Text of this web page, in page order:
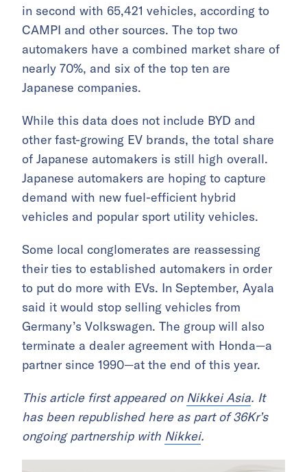
in second with 65,421 vehicles, according to
CAMPI and other sources. The top two
automakers have a combined market share of
nearly 70%, and six of the top ten are
Japanese companies.
While this data does not include BYD and
other fast-growing EV brands, the total share
of Japanese automakers is still high overall.
Japanese automakers are hoping to capture
demand with new fuel-efficient hybrid
vehicles and popular sport utility vehicles.
Some local conglomerates are reassessing
their ties to established automakers in order
to put do more with EVs. In September, Ayala
said it would stop selling vehicles from
Germany’s Volkswagen. The group will also
terminate a dealer agreement with Honda—a
partner since 1990—at the end of this year.
This article first appeared on Nikkei Asia. It
has been republished here as part of 36Kr’s
ongoing partnership with Nikkei.